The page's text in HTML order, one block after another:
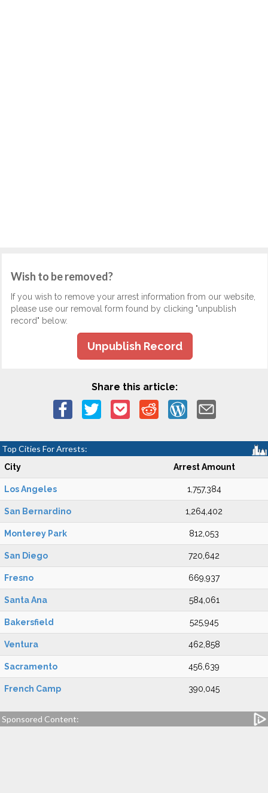
Wish to be removed?
If you wish to remove your arrest information from our website,
please use our removal form found by clicking "unpublish
record" below.
Unpublish Record
Share this article:
Top Cities For Arrests:
City Arrest Amount
Los Angeles 1,757,384
San Bernardino 1,264,402
Monterey Park 812,053
San Diego 720,642
Fresno 669,937
Santa Ana 584,061
Bakersfield 525,945
Ventura 462,858
Sacramento 456,639
French Camp 390,045
Sponsored Content: